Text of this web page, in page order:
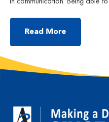
connect with others. That’s why
children to learn the right skills
Read More